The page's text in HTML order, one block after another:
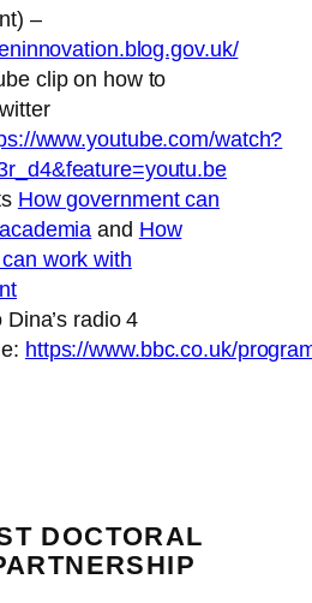
–
clip on how to
www.youtube.com/watch?
How government can
and How
work with
radio 4
https://www.bbc.co.uk/
DOCTORAL